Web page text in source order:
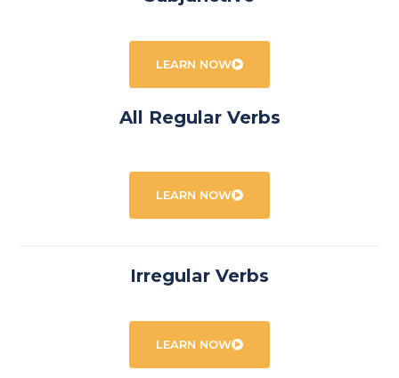
LEARN NOW
All Regular Verbs
LEARN NOW
Irregular Verbs
LEARN NOW